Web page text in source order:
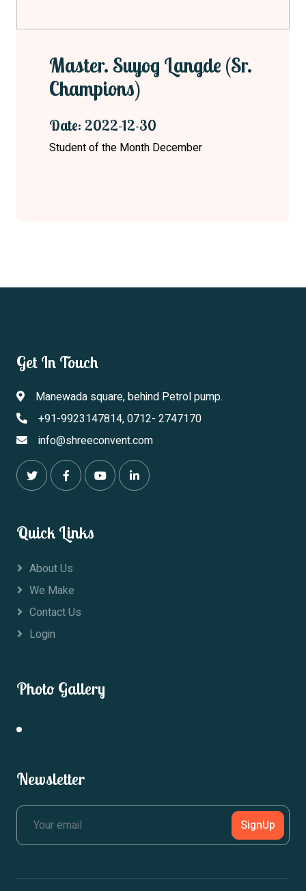
Master. Suyog Langde (Sr.
Champions)
Date: 2022-12-30
Student of the Month December
Get In Touch
Manewada square, behind Petrol pump.
+91-9923147814, 0712- 2747170
info@shreeconvent.com
Quick Links
About Us
We Make
Contact Us
Login
Photo Gallery
Newsletter
SignUp